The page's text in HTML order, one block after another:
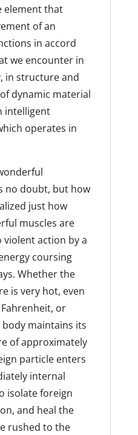
element that
of an
in accord
we encounter in
in structure and
dynamic material
intelligent
operates in
no doubt, but how
just how
muscles are
action by a
coursing
Whether the
is very hot, even
or
maintains its
of approximately
particle enters
internal
isolate foreign
and heal the
rushed to the